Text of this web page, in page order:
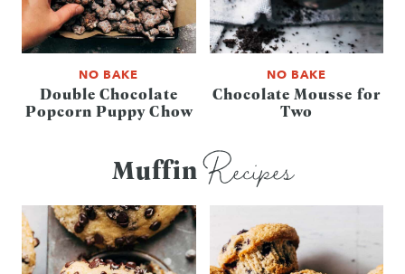
NO BAKE
Double Chocolate
Popcorn Puppy Chow
NO BAKE
Chocolate Mousse for
Two
MuffinRecipes